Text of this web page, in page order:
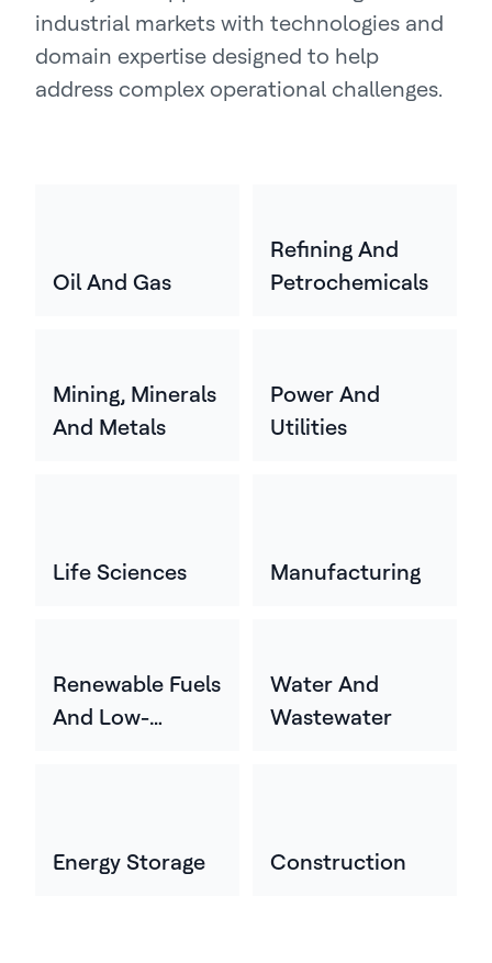
industrial markets with technologies and
domain expertise designed to help
address complex operational challenges.
Oil And Gas
Refining And
Petrochemicals
Mining, Minerals
And Metals
Power And
Utilities
Life Sciences Manufacturing
Renewable Fuels
And Low-
Water And
Wastewater
Energy Storage Construction